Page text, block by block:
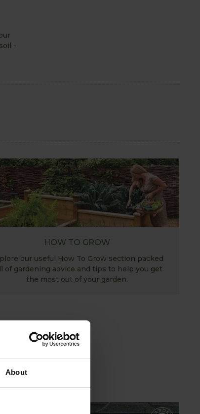
About
-
HOW TO GROW
our useful How To Grow section packed
of gardening advice and tips to help you get
the most out of your garden.